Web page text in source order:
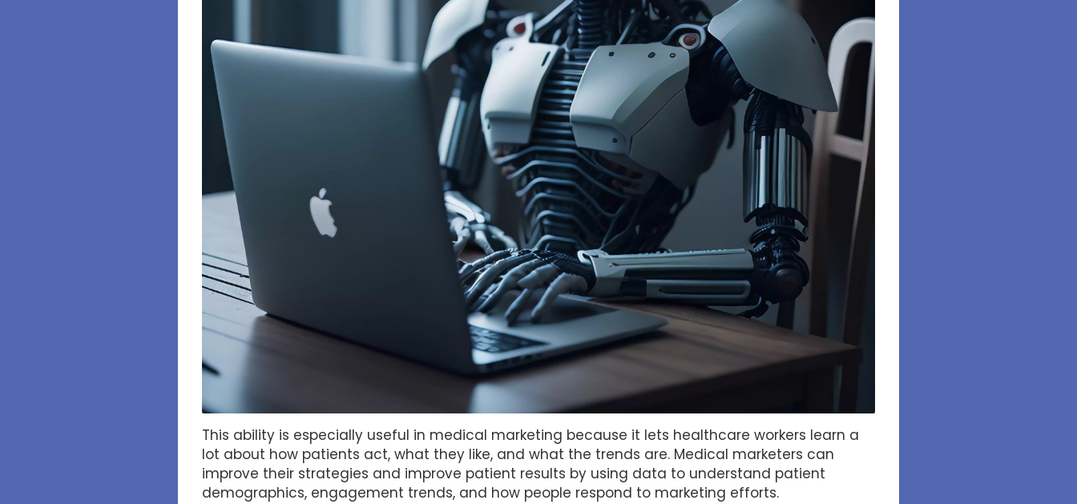
This ability is especially useful in medical marketing because it lets healthcare workers learn a
lot about how patients act, what they like, and what the trends are. Medical marketers can
improve their strategies and improve patient results by using data to understand patient
demographics, engagement trends, and how people respond to marketing efforts.